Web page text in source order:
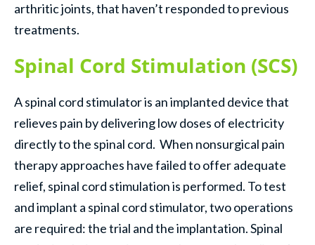
arthritic joints, that haven’t responded to previous
treatments.
Spinal Cord Stimulation (SCS)
A spinal cord stimulator is an implanted device that
relieves pain by delivering low doses of electricity
directly to the spinal cord. When nonsurgical pain
therapy approaches have failed to offer adequate
relief, spinal cord stimulation is performed. To test
and implant a spinal cord stimulator, two operations
are required: the trial and the implantation. Spinal